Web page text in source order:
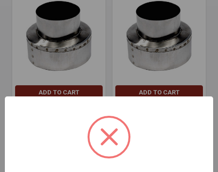
ADD TO CART ADD TO CART